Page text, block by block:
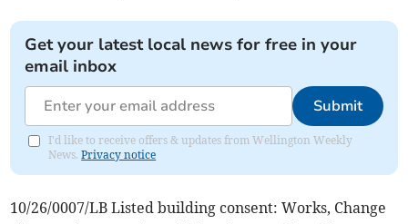
Get your latest local news for free in your
email inbox
Submit
I'd like to receive offers & updates from Wellington Weekly
News.Privacy notice
10/26/0007/LB Listed building consent: Works, Change